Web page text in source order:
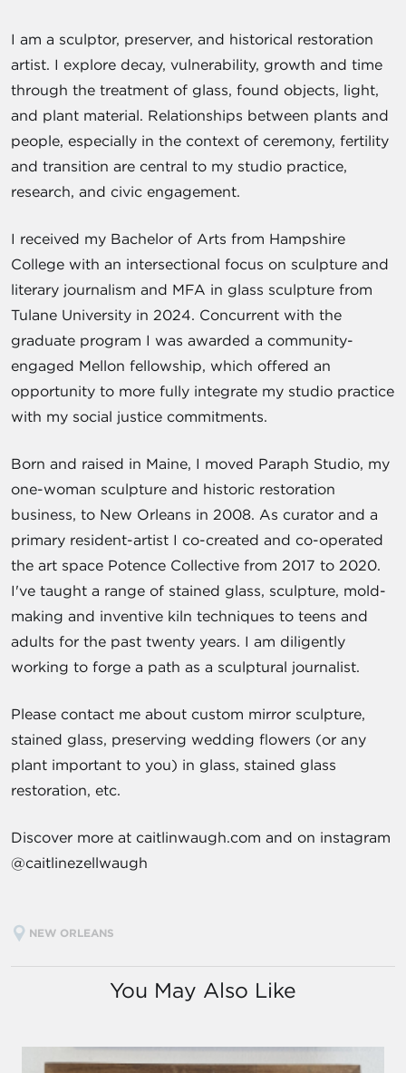
I am a sculptor, preserver, and historical restoration
artist. I explore decay, vulnerability, growth and time
through the treatment of glass, found objects, light,
and plant material. Relationships between plants and
people, especially in the context of ceremony, fertility
and transition are central to my studio practice,
research, and civic engagement.
I received my Bachelor of Arts from Hampshire
College with an intersectional focus on sculpture and
literary journalism and MFA in glass sculpture from
Tulane University in 2024. Concurrent with the
graduate program I was awarded a community-
engaged Mellon fellowship, which offered an
opportunity to more fully integrate my studio practice
with my social justice commitments.
Born and raised in Maine, I moved Paraph Studio, my
one-woman sculpture and historic restoration
business, to New Orleans in 2008. As curator and a
primary resident-artist I co-created and co-operated
the art space Potence Collective from 2017 to 2020.
I've taught a range of stained glass, sculpture, mold-
making and inventive kiln techniques to teens and
adults for the past twenty years. I am diligently
working to forge a path as a sculptural journalist.
Please contact me about custom mirror sculpture,
stained glass, preserving wedding flowers (or any
plant important to you) in glass, stained glass
restoration, etc.
Discover more at caitlinwaugh.com and on instagram
@caitlinezellwaugh
NEW ORLEANS
You May Also Like